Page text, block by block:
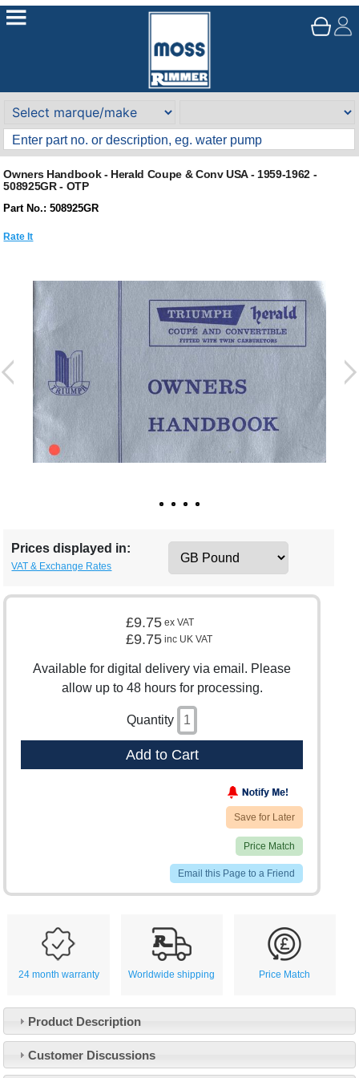
Owners Handbook - Herald Coupe & Conv USA - 1959-1962 -
508925GR - OTP
Part No.: 508925GR
Rate It
Prices displayed in:
VAT & Exchange Rates
£9.75 ex VAT
£9.75 inc UK VAT
Available for digital delivery via email. Please
allow up to 48 hours for processing.
Quantity
Add to Cart
Save for Later
Price Match
Email this Page to a Friend
24 month warranty Worldwide shipping Price Match
Product Description
Customer Discussions
Customer Service
Contact Us